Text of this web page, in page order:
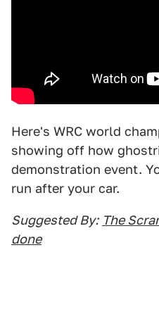
Here's WRC world
showing off how
demonstration event.
run after your car.
Suggested By: The
done